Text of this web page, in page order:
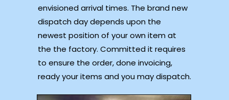
envisioned arrival times. The brand new
dispatch day depends upon the
newest position of your own item at
the the factory. Committed it requires
to ensure the order, done invoicing,
ready your items and you may dispatch.